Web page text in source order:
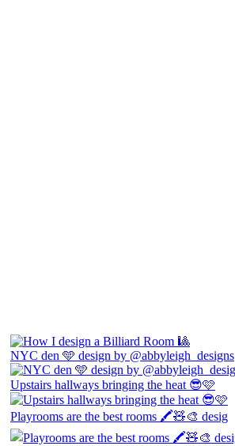
NYC den 🩵 design by @abbyleigh_designs
Upstairs hallways bringing the heat 😎🩷
Playrooms are the best rooms 🖍️🧸🎨 desig